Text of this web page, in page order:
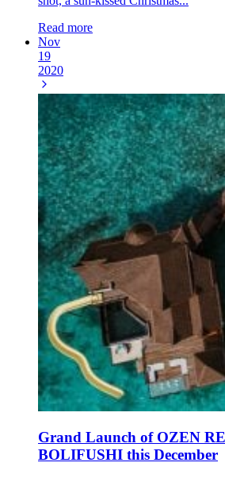
Read more
Nov
19
2020
Grand Launch of OZEN
BOLIFUSHI this December